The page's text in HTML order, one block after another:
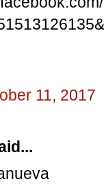
11, 2017